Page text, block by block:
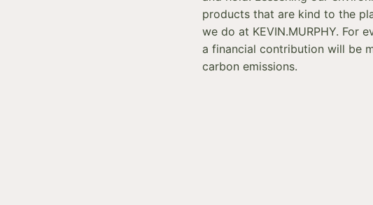
products that are kind to the
we do at KEVIN.MURPHY. For
a financial contribution will be
carbon emissions.